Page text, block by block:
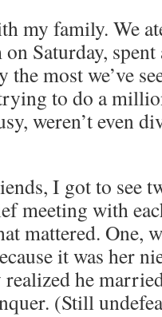
my family. We
Saturday,
the most we’ve
to do a
weren’t even
I got to see
meeting with
mattered. One,
it was her
realized he
(Still